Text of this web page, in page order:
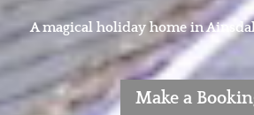
A magical holiday home in
Make a